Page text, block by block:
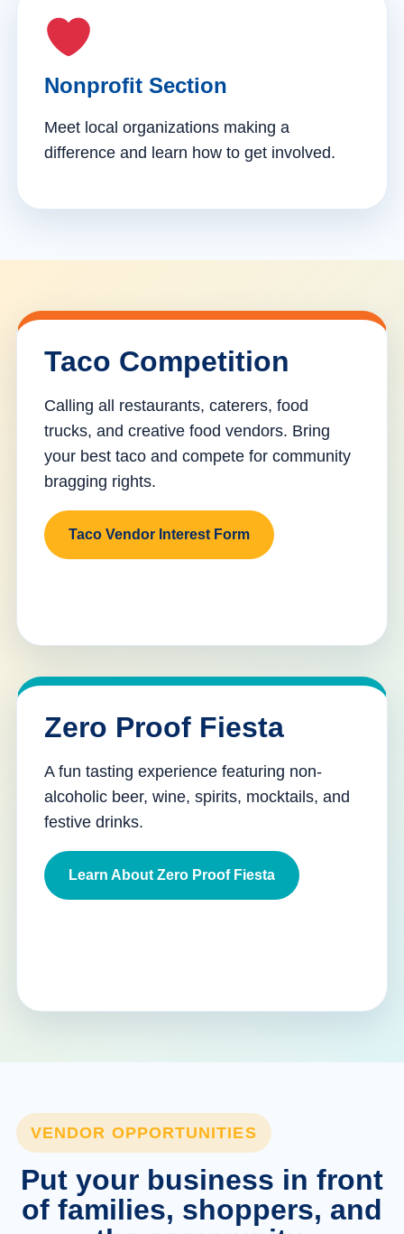
Nonprofit Section
Meet local organizations making a
difference and learn how to get involved.
Taco Competition
Calling all restaurants, caterers, food
trucks, and creative food vendors. Bring
your best taco and compete for community
bragging rights.
Taco Vendor Interest Form
Zero Proof Fiesta
A fun tasting experience featuring non-
alcoholic beer, wine, spirits, mocktails, and
festive drinks.
Learn About Zero Proof Fiesta
VENDOR OPPORTUNITIES
Put your business in front
of families, shoppers, and